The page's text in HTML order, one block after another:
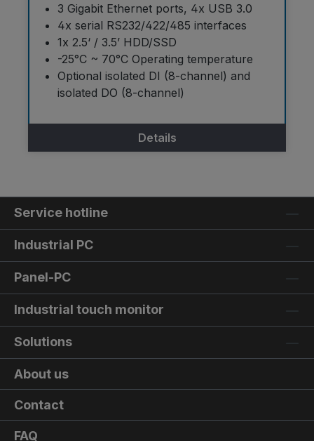
3 Gigabit Ethernet ports, 4x USB 3.0
4x serial RS232/422/485 interfaces
1x 2.5‘ / 3.5’ HDD/SSD
-25°C ~ 70°C Operating temperature
Optional isolated DI (8-channel) and
isolated DO (8-channel)
Details
Service hotline
Industrial PC
Panel-PC
Industrial touch monitor
Solutions
About us
Contact
FAQ